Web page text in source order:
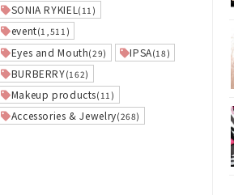
SONIA RYKIEL (11)
event(1,511)
Eyes and Mouth(29) IPSA(18)
BURBERRY(162)
Makeup products(11)
Accessories & Jewelry(268)